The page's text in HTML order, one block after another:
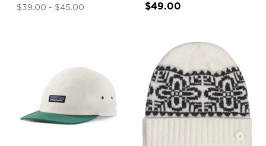
$39.00 - $45.00 $49.00